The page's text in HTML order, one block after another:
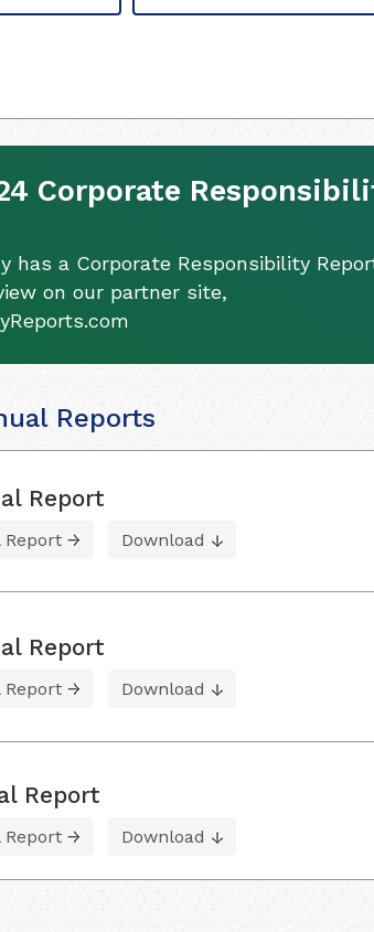
Corporate
has a Corporate Responsibility
on our partner site,
Reports
Report
Report Download
Report
Report Download
Report
Report Download